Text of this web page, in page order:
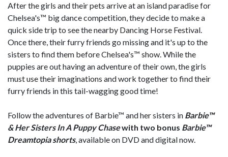
After the girls and their pets arrive at an island paradise for
Chelsea's™ big dance competition, they decide to make a
quick side trip to see the nearby Dancing Horse Festival.
Once there, their furry friends go missing and it's up to the
sisters to find them before Chelsea's™ show. While the
puppies are out having an adventure of their own, the girls
must use their imaginations and work together to find their
furry friends in this tail-wagging good time!
Follow the adventures of Barbie™ and her sisters in Barbie™
& Her Sisters In A Puppy Chasewith two bonus Barbie™
Dreamtopia shorts, available on DVD and digital now.